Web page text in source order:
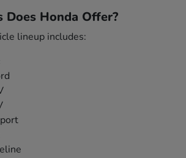
Honda Offer?
lineup includes: